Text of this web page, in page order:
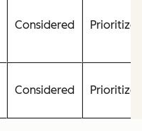
Considered
Considered